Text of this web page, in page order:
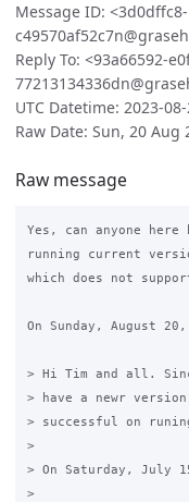
Message ID:
Reply To: <93a66592-
UTC Datetime: 2023-
Raw Date: Sun, 20 Aug
Raw message
Yes, can anyone
running current
which does not
On Sunday, August
> Hi Tim and all.
> have a newr
> successful on
>
> On Saturday, July
>